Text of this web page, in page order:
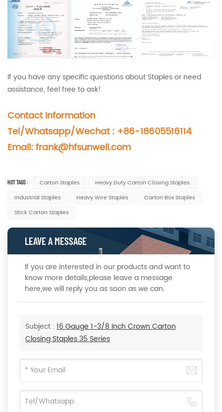
If you have any specific questions about Staples or need
assistance, feel free to ask!
Contact Information
Tel/Whatsapp/Wechat : +86-18605516114
Email:frank@hfsunwell.com
HOT TAGS : Carton Staples
Heavy Duty Carton Closing Staples
Industrial Staples
Heavy Wire Staples
Carton Box Staples
Stick Carton Staples
LEAVE A MESSAGE
If you are interested in our products and want to
know more details,please leave a message
here,we will reply you as soon as we can.
Subject : 16 Gauge 1-3/8 Inch Crown Carton
Closing Staples 35 Series